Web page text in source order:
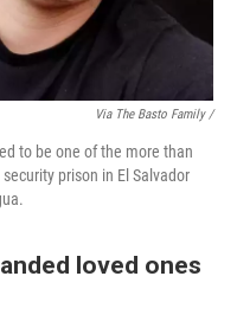
Via The Basto Family /
to be one of the more than
prison in El Salvador
loved ones